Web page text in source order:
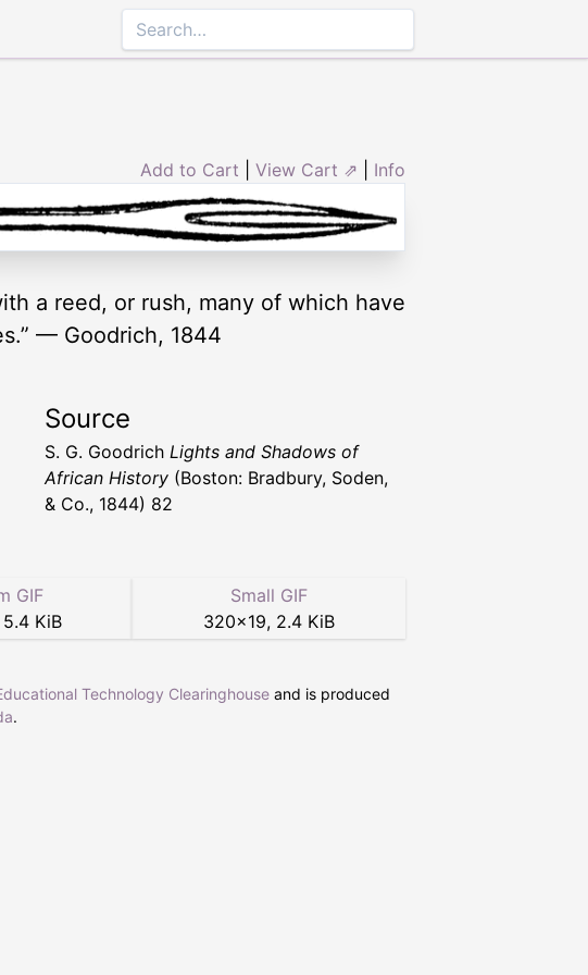
Add to Cart View Cart ⇗ Info
a reed, or rush, many of which have
— Goodrich, 1844
Source
S. G. Goodrich Lights and Shadows of
African History (Boston: Bradbury, Soden,
& Co., 1844) 82
GIF
5.4 KiB
Small GIF
320×19, 2.4 KiB
Technology Clearinghouse and is produced
.